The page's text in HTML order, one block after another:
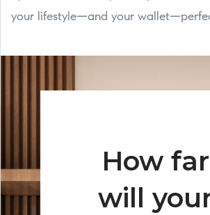
your lifestyle—and your
How far
will